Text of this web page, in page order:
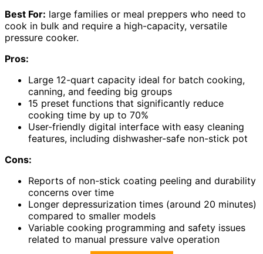
Best For: large families or meal preppers who need to
cook in bulk and require a high-capacity, versatile
pressure cooker.
Pros:
Large 12-quart capacity ideal for batch cooking,
canning, and feeding big groups
15 preset functions that significantly reduce
cooking time by up to 70%
User-friendly digital interface with easy cleaning
features, including dishwasher-safe non-stick pot
Cons:
Reports of non-stick coating peeling and durability
concerns over time
Longer depressurization times (around 20 minutes)
compared to smaller models
Variable cooking programming and safety issues
related to manual pressure valve operation